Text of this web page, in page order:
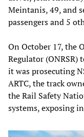
Meintanis, 49, and
passengers and 5
On October 17, the
Regulator (ONRSR)
it was prosecuting
ARTC, the track
the Rail Safety
systems, exposing